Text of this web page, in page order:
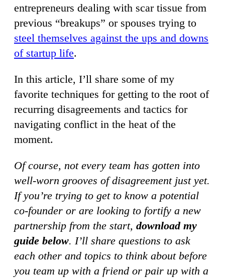
entrepreneurs dealing with scar tissue from
previous “breakups” or spouses trying to
steel themselves against the ups and downs
of startup life.
In this article, I’ll share some of my
favorite techniques for getting to the root of
recurring disagreements and tactics for
navigating conflict in the heat of the
moment.
Of course, not every team has gotten into
well-worn grooves of disagreement just yet.
If you’re trying to get to know a potential
co-founder or are looking to fortify a new
partnership from the start, download my
guide below. I’ll share questions to ask
each other and topics to think about before
you team up with a friend or pair up with a